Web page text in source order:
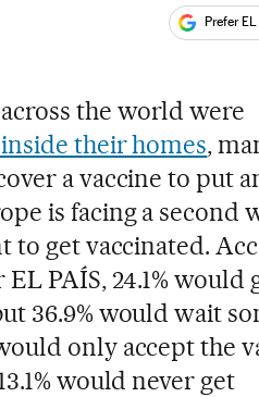
Prefer
the world were
their homes,
a vaccine to put
is facing a second
to get vaccinated.
PAÍS, 24.1% would
36.9% would wait
only accept the
would never get